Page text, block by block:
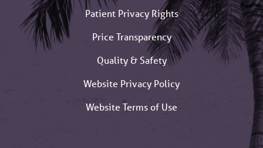
Patient Privacy Rights
Price Transparency
Quality & Safety
Website Privacy Policy
Website Terms of Use